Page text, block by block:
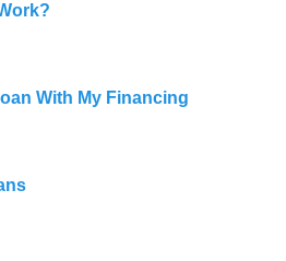
With My Financing